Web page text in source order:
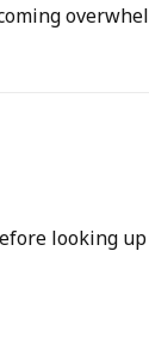
looking